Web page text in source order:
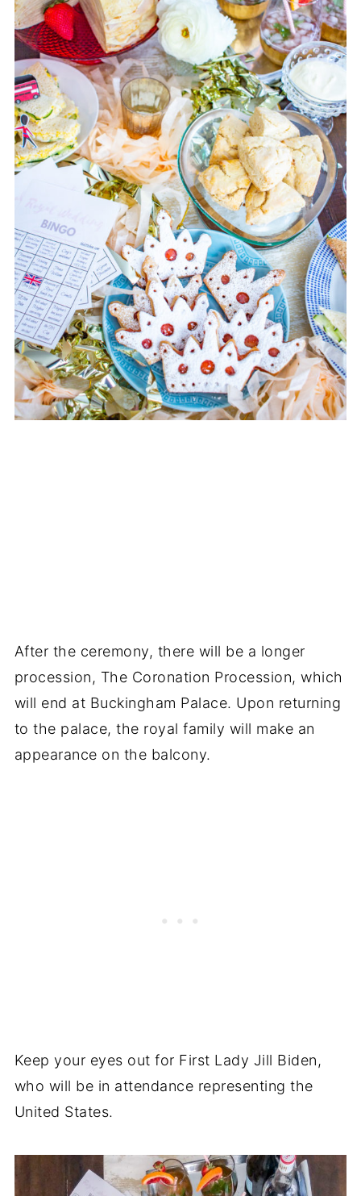
After the ceremony, there will be a longer
procession, The Coronation Procession, which
will end at Buckingham Palace. Upon returning
to the palace, the royal family will make an
appearance on the balcony.
Keep your eyes out for First Lady Jill Biden,
who will be in attendance representing the
United States.